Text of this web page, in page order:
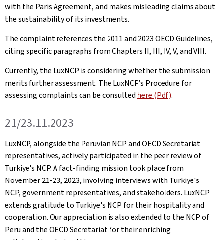
with the Paris Agreement, and makes misleading claims about
the sustainability of its investments.
The complaint references the 2011 and 2023 OECD Guidelines,
citing specific paragraphs from Chapters II, III, IV, V, and VIII.
Currently, the LuxNCP is considering whether the submission
merits further assessment. The LuxNCP’s Procedure for
assessing complaints can be consulted here (Pdf).
21/23.11.2023
LuxNCP, alongside the Peruvian NCP and OECD Secretariat
representatives, actively participated in the peer review of
Turkiye's NCP. A fact-finding mission took place from
November 21-23, 2023, involving interviews with Turkiye's
NCP, government representatives, and stakeholders. LuxNCP
extends gratitude to Turkiye's NCP for their hospitality and
cooperation. Our appreciation is also extended to the NCP of
Peru and the OECD Secretariat for their enriching